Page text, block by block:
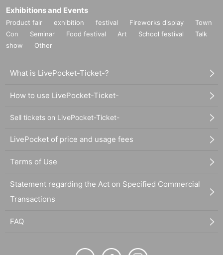
Exhibitions and Events
Product fair exhibition festival Fireworks display
Town
Con
Seminar Food festival Art School festival
Talk
show
Other
What is LivePocket-Ticket-?
How to use LivePocket-Ticket-
Sell tickets on LivePocket-Ticket-
LivePocket of price and usage fees
Terms of Use
Statement regarding the Act on Specified Commercial
Transactions
FAQ